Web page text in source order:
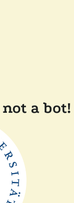
a bot!